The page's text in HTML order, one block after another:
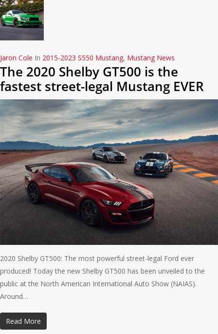
Jaron Cole In 2015-2023 S550 Mustang, Mustang News
The 2020 Shelby GT500 is the
fastest street-legal Mustang EVER
2020 Shelby GT500: The most powerful street-legal Ford ever
produced! Today the new Shelby GT500 has been unveiled to the
public at the North American International Auto Show (NAIAS).
Around…
Read More